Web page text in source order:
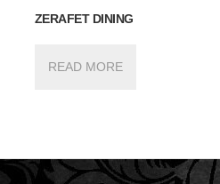
ZERAFET DINING
READ MORE